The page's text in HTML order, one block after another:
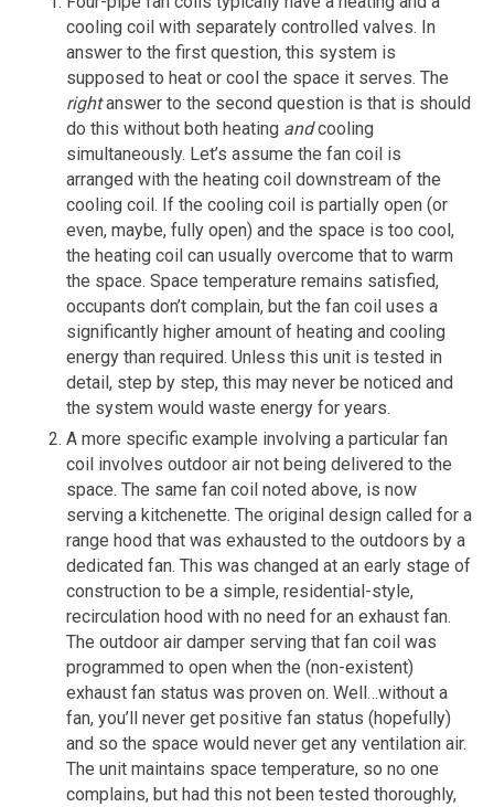
cooling coil with separately controlled valves. In
answer to the first question, this system is
supposed to heat or cool the space it serves. The
rightanswer to the second question is that is should
do this without both heating andcooling
simultaneously. Let’s assume the fan coil is
arranged with the heating coil downstream of the
cooling coil. If the cooling coil is partially open (or
even, maybe, fully open) and the space is too cool,
the heating coil can usually overcome that to warm
the space. Space temperature remains satisfied,
occupants don’t complain, but the fan coil uses a
significantly higher amount of heating and cooling
energy than required. Unless this unit is tested in
detail, step by step, this may never be noticed and
the system would waste energy for years.
A more specific example involving a particular fan
coil involves outdoor air not being delivered to the
space. The same fan coil noted above, is now
serving a kitchenette. The original design called for a
range hood that was exhausted to the outdoors by a
dedicated fan. This was changed at an early stage of
construction to be a simple, residential-style,
recirculation hood with no need for an exhaust fan.
The outdoor air damper serving that fan coil was
programmed to open when the (non-existent)
exhaust fan status was proven on. Well…without a
fan, you’ll never get positive fan status (hopefully)
and so the space would never get any ventilation air.
The unit maintains space temperature, so no one
complains, but had this not been tested thoroughly,